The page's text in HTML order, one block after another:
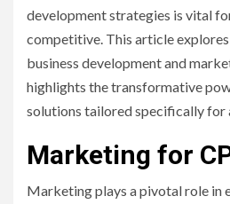
development strategies is vital
competitive. This article
business development and
highlights the transformative
solutions tailored specifically for
Marketing for
Marketing plays a pivotal role in